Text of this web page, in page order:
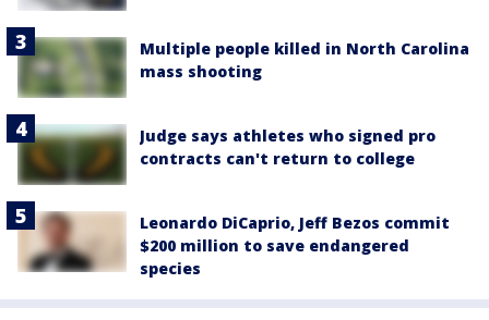
Multiple people killed in North Carolina
mass shooting
Judge says athletes who signed pro
contracts can't return to college
Leonardo DiCaprio, Jeff Bezos commit
$200 million to save endangered
species